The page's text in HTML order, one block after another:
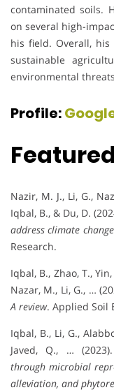
contaminated soils.
on several high-
his field. Overall,
sustainable
environmental
Profile:
Nazir, M. J., Li, G.,
Iqbal, B., & Du, D.
address climate
Research.
Iqbal, B., Zhao, T.,
Nazar, M., Li, G., …
A review. Applied Soil
Iqbal, B., Li, G.,
Javed, Q., …
through microbial
alleviation, and